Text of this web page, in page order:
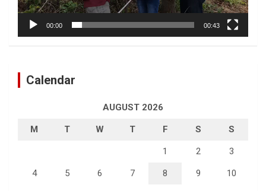
00:00 00:43
Calendar
AUGUST 2026
M T W T F S S
1 2 3
4 5 6 7 8 9 10